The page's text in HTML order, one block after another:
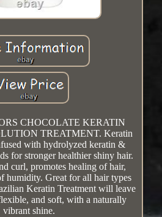
CHOCOLATE KERATIN
TREATMENT. Keratin
with hydrolyzed keratin &
for stronger healthier shiny hair.
curl, promotes healing of hair,
humidity. Great for all hair types
Keratin Treatment will leave
and soft, with a naturally
vibrant shine.